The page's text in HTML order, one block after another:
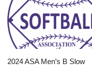
2024 ASA Men’s B Slow